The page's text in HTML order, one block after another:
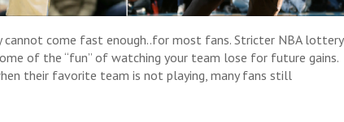
cannot come fast enough..for most fans. Stricter NBA lottery
of the “fun” of watching your team lose for future gains.
their favorite team is not playing, many fans still